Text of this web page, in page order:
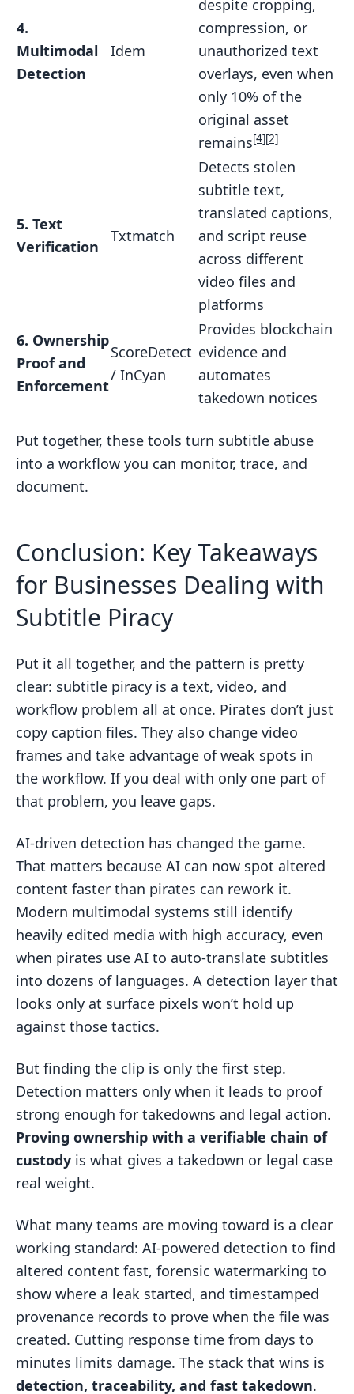
4.
Multimodal
Detection
Idem
despite cropping,
compression, or
unauthorized text
overlays, even when
only 10% of the
original asset
remains[4][2]
5. Text
Verification
Txtmatch
Detects stolen
subtitle text,
translated captions,
and script reuse
across different
video files and
platforms
6. Ownership
Proof and
Enforcement
ScoreDetect
/ InCyan
Provides blockchain
evidence and
automates
takedown notices
Put together, these tools turn subtitle abuse
into a workflow you can monitor, trace, and
document.
Conclusion: Key Takeaways
for Businesses Dealing with
Subtitle Piracy
Put it all together, and the pattern is pretty
clear: subtitle piracy is a text, video, and
workflow problem all at once. Pirates don’t just
copy caption files. They also change video
frames and take advantage of weak spots in
the workflow. If you deal with only one part of
that problem, you leave gaps.
AI-driven detection has changed the game.
That matters because AI can now spot altered
content faster than pirates can rework it.
Modern multimodal systems still identify
heavily edited media with high accuracy, even
when pirates use AI to auto-translate subtitles
into dozens of languages. A detection layer that
looks only at surface pixels won’t hold up
against those tactics.
But finding the clip is only the first step.
Detection matters only when it leads to proof
strong enough for takedowns and legal action.
Proving ownership with a verifiable chain of
custody is what gives a takedown or legal case
real weight.
What many teams are moving toward is a clear
working standard: AI-powered detection to find
altered content fast, forensic watermarking to
show where a leak started, and timestamped
provenance records to prove when the file was
created. Cutting response time from days to
minutes limits damage. The stack that wins is
detection, traceability, and fast takedown.